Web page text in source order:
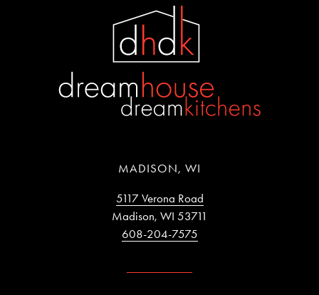
MADISON, WI
5117 Verona Road
Madison, WI 53711
608-204-7575